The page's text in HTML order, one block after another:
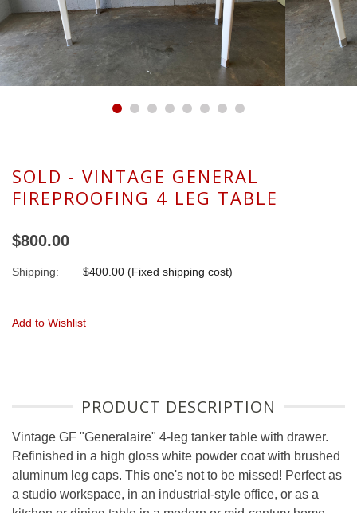
SOLD - VINTAGE GENERAL
FIREPROOFING 4 LEG TABLE
$800.00
Shipping: $400.00 (Fixed shipping cost)
Add to Wishlist
PRODUCT DESCRIPTION
Vintage GF "Generalaire" 4-leg tanker table with drawer.
Refinished in a high gloss white powder coat with brushed
aluminum leg caps. This one's not to be missed! Perfect as
a studio workspace, in an industrial-style office, or as a